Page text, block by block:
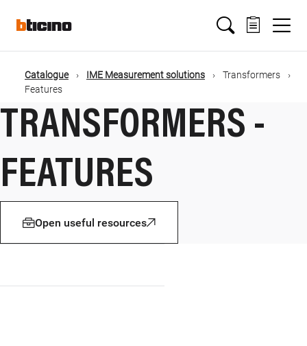
contenuto
Main
navigation
Briciole
di
pane
Catalogue IME Measurement solutions
Transformers
Features
TRANSFORMERS -
FEATURES
Open useful resources